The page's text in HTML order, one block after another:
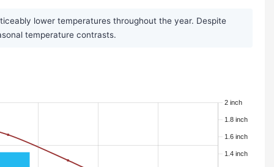
lower temperatures throughout the year. Despite
temperature contrasts.